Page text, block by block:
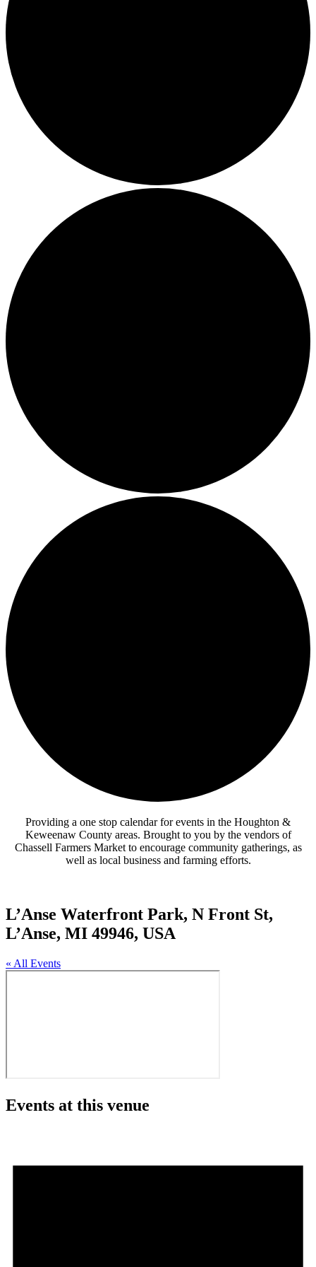
Providing a one stop calendar for events in the Houghton &
Keweenaw County areas. Brought to you by the vendors of
Chassell Farmers Market to encourage community gatherings, as
well as local business and farming efforts.
L’Anse Waterfront Park, N Front St,
L’Anse, MI 49946, USA
« All Events
Events at this venue